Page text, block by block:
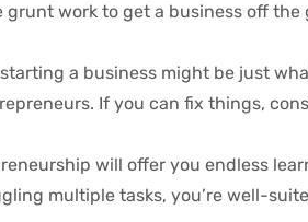
grunt work to get a business off the
a business might be just
If you can fix things,
will offer you endless
multiple tasks, you’re well-